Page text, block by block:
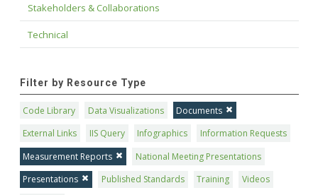
Stakeholders & Collaborations
Technical
Filter by Resource Type
Code Library Data Visualizations
Documents
External Links
IIS Query Infographics
Information Requests
Measurement Reports
National Meeting Presentations
Presentations
Published Standards Training
Videos